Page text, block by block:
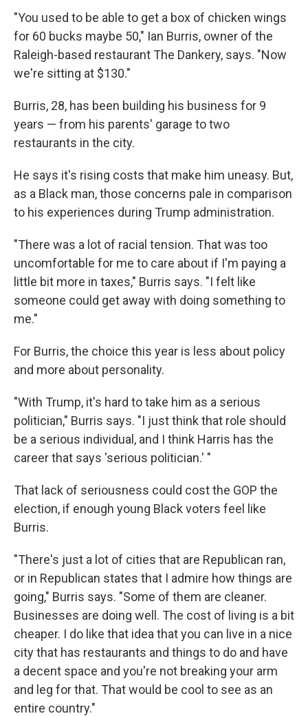
"You used to be able to get a box of chicken wings
for 60 bucks maybe 50," Ian Burris, owner of the
Raleigh-based restaurant The Dankery, says. "Now
we're sitting at $130."
Burris, 28, has been building his business for 9
years — from his parents' garage to two
restaurants in the city.
He says it's rising costs that make him uneasy. But,
as a Black man, those concerns pale in comparison
to his experiences during Trump administration.
"There was a lot of racial tension. That was too
uncomfortable for me to care about if I'm paying a
little bit more in taxes," Burris says. "I felt like
someone could get away with doing something to
me."
For Burris, the choice this year is less about policy
and more about personality.
"With Trump, it's hard to take him as a serious
politician," Burris says. "I just think that role should
be a serious individual, and I think Harris has the
career that says 'serious politician.' "
That lack of seriousness could cost the GOP the
election, if enough young Black voters feel like
Burris.
"There's just a lot of cities that are Republican ran,
or in Republican states that I admire how things are
going," Burris says. "Some of them are cleaner.
Businesses are doing well. The cost of living is a bit
cheaper. I do like that idea that you can live in a nice
city that has restaurants and things to do and have
a decent space and you're not breaking your arm
and leg for that. That would be cool to see as an
entire country."